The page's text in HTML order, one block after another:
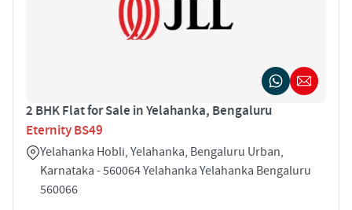
2 BHK Flat for Sale in Yelahanka, Bengaluru
Eternity BS49
Yelahanka Hobli, Yelahanka, Bengaluru Urban,
Karnataka - 560064 Yelahanka Yelahanka Bengaluru
560066